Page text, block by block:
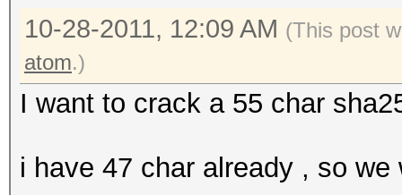
10-28-2011, 12:09 AM (This post
atom.)
I want to crack a 55 char
i have 47 char already , so